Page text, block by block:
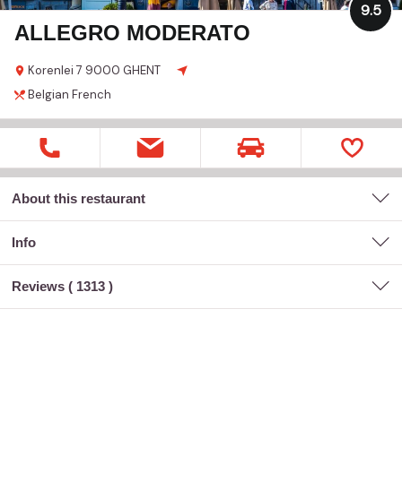
ALLEGRO MODERATO
Korenlei 7 9000 GHENT
9.5
Belgian French
About this restaurant
Info
Reviews ( 1313 )